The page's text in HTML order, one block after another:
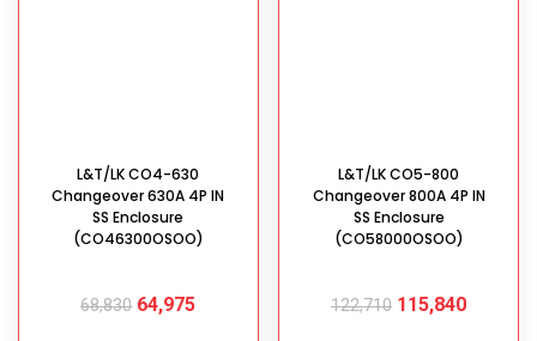
L&T/LK CO4-630
Changeover 630A 4P IN
SS Enclosure
(CO46300OSOO)
68,830 64,975
L&T/LK CO5-800
Changeover 800A 4P IN
SS Enclosure
(CO58000OSOO)
122,710 115,840